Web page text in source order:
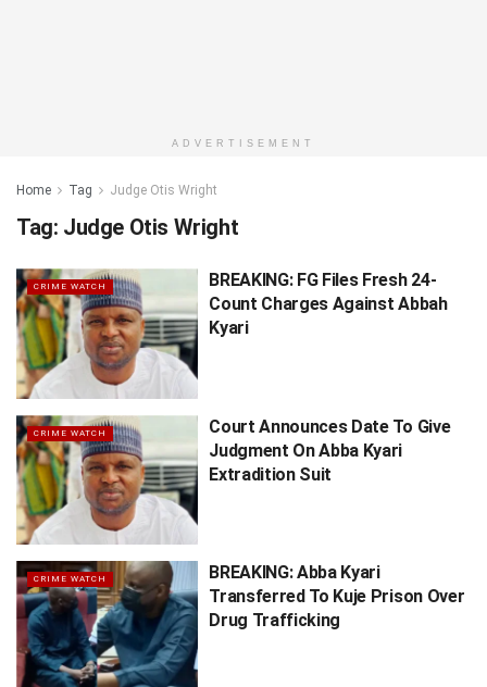
ADVERTISEMENT
Home Tag Judge Otis Wright
Tag: Judge Otis Wright
CRIME WATCH
BREAKING: FG Files Fresh 24-
Count Charges Against Abbah
Kyari
CRIME WATCH
Court Announces Date To Give
Judgment On Abba Kyari
Extradition Suit
CRIME WATCH
BREAKING: Abba Kyari
Transferred To Kuje Prison Over
Drug Trafficking